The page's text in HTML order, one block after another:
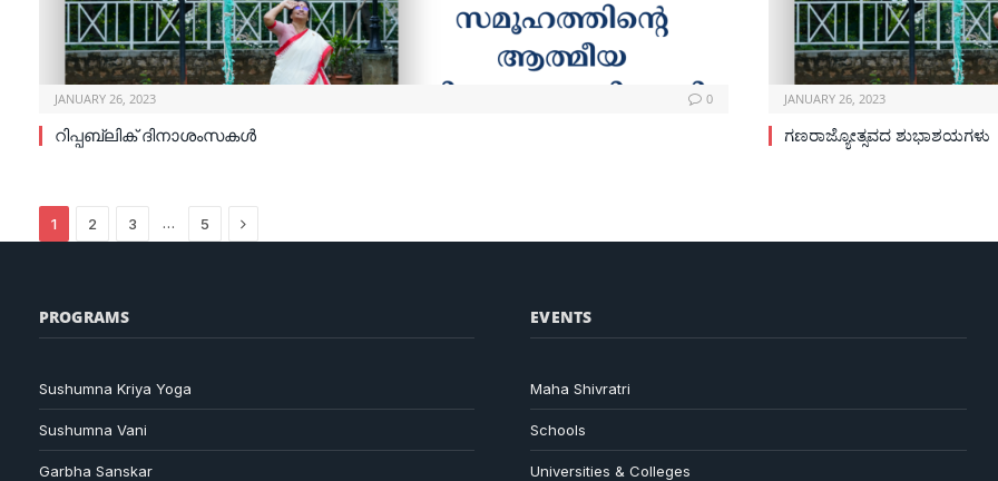
JANUARY 26, 2023 0
റിപ്പബ്ലിക് ദിനാശംസകൾ
JANUARY 26, 2023
ಗಣರಾಜ್ಯೋತ್ಸವದ ಶುಭಾಶಯಗಳು
1 2 3 … 5 Next
PROGRAMS
Sushumna Kriya Yoga
Sushumna Vani
Garbha Sanskar
EVENTS
Maha Shivratri
Schools
Universities & Colleges